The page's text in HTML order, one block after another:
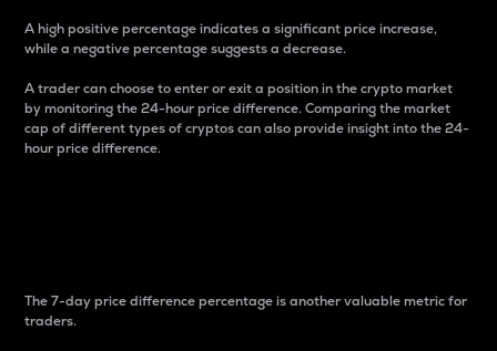
A high positive percentage indicates a significant price increase,
while a negative percentage suggests a decrease.
A trader can choose to enter or exit a position in the crypto market
by monitoring the 24-hour price difference. Comparing the market
cap of different types of cryptos can also provide insight into the 24-
hour price difference.
The 7-day price difference percentage is another valuable metric for
traders.